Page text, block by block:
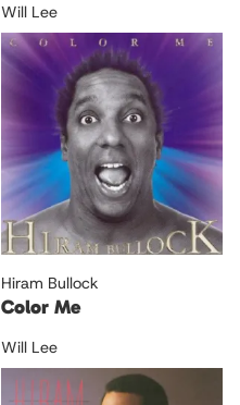
Will Lee
Hiram Bullock
Color Me
Will Lee